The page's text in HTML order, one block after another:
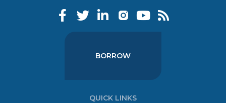
BORROW
QUICK LINKS